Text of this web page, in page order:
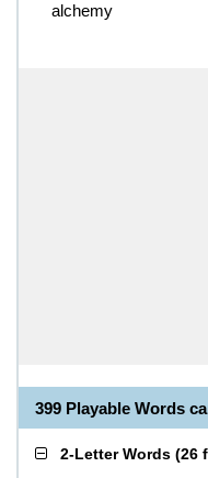
alchemy
399 Playable Words
2-Letter Words (26